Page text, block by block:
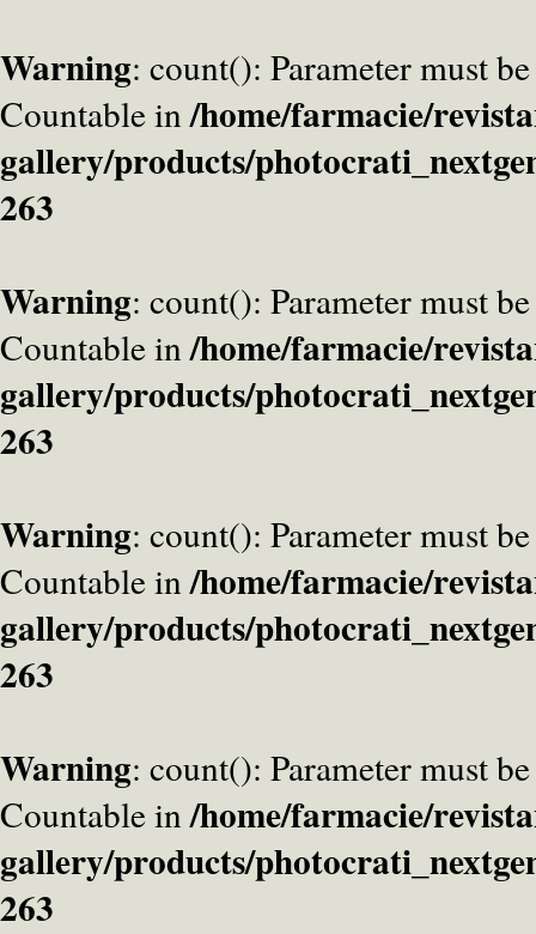
Warning: count(): Parameter must
Countable in/home/farmacie/
gallery/products/
263
Warning: count(): Parameter must
Countable in/home/farmacie/
gallery/products/
263
Warning: count(): Parameter must
Countable in/home/farmacie/
gallery/products/
263
Warning: count(): Parameter must
Countable in/home/farmacie/
gallery/products/
263